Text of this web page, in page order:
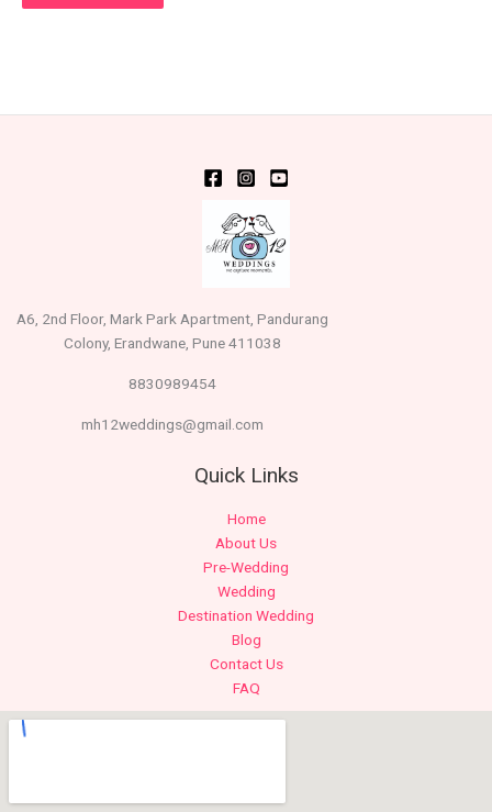
A6, 2nd Floor, Mark Park Apartment, Pandurang
Colony, Erandwane, Pune 411038
8830989454
mh12weddings@gmail.com
Quick Links
Home
About Us
Pre-Wedding
Wedding
Destination Wedding
Blog
Contact Us
FAQ